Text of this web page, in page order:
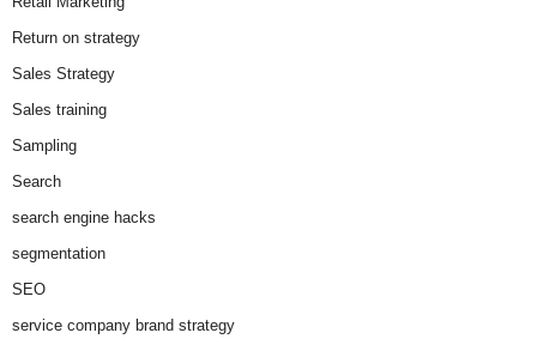
Return on strategy
Sales Strategy
Sales training
Sampling
Search
search engine hacks
segmentation
SEO
service company brand strategy